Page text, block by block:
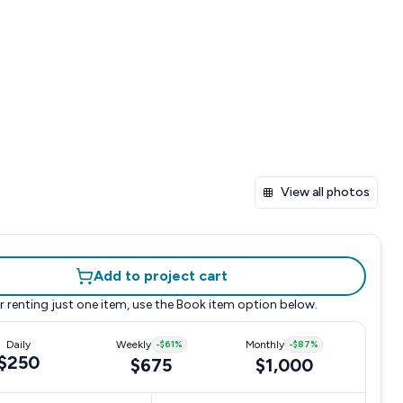
View all photos
Add to project cart
renting just one item, use the Book item option below.
Daily Weekly -$61%
$675
Monthly -$87%
$1,000